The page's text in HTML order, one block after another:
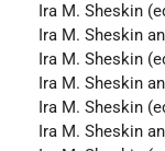
Ira M. Sheskin
Ira M. Sheskin
Ira M. Sheskin
Ira M. Sheskin
Ira M. Sheskin
Ira M. Sheskin